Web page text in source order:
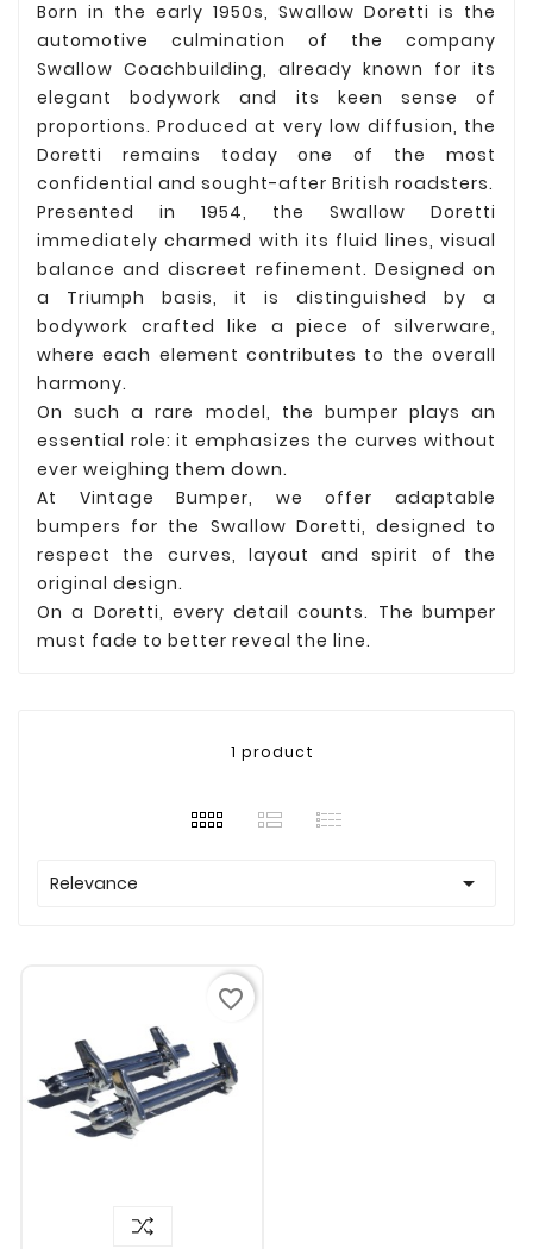
Born in the early 1950s, Swallow Doretti is the
automotive culmination of the company
Swallow Coachbuilding, already known for its
elegant bodywork and its keen sense of
proportions. Produced at very low diffusion, the
Doretti remains today one of the most
confidential and sought-after British roadsters.
Presented in 1954, the Swallow Doretti
immediately charmed with its fluid lines, visual
balance and discreet refinement. Designed on
a Triumph basis, it is distinguished by a
bodywork crafted like a piece of silverware,
where each element contributes to the overall
harmony.
On such a rare model, the bumper plays an
essential role: it emphasizes the curves without
ever weighing them down.
At Vintage Bumper, we offer adaptable
bumpers for the Swallow Doretti, designed to
respect the curves, layout and spirit of the
original design.
On a Doretti, every detail counts. The bumper
must fade to better reveal the line.
1 product
Relevance 
favorite_border